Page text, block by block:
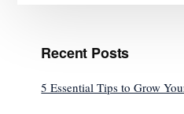
Recent Posts
5 Essential Tips to Grow